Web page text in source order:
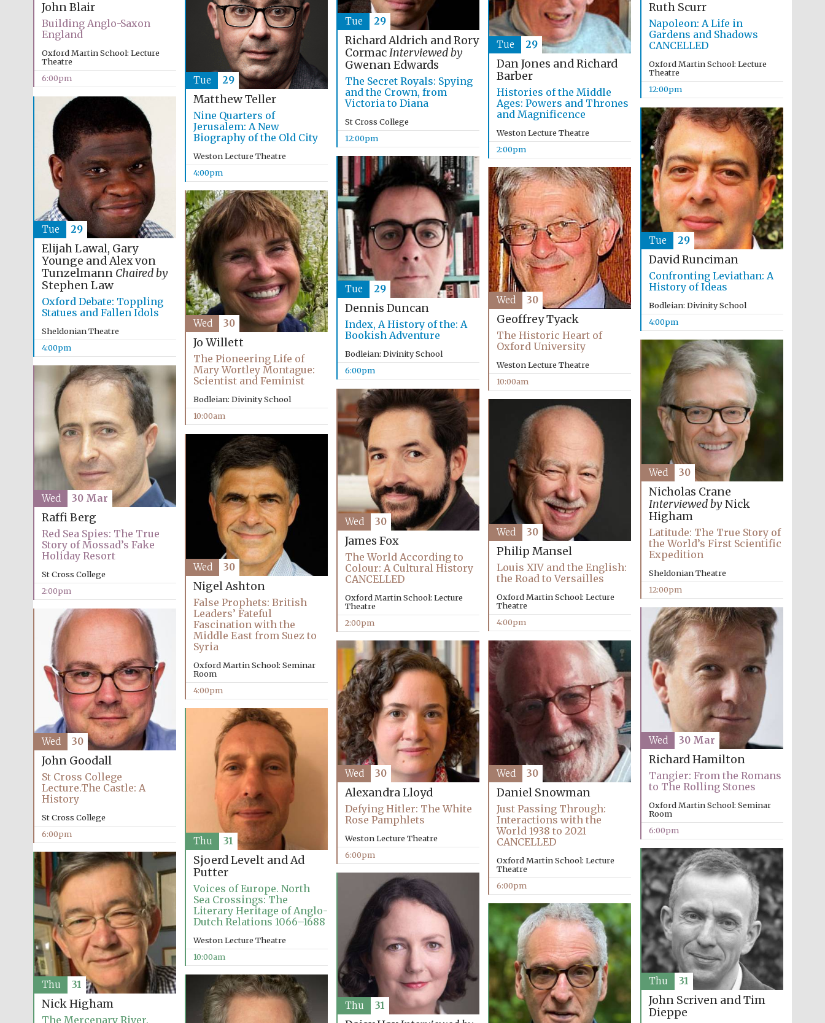
John Blair
Building Anglo-Saxon
England
Oxford Martin School: Lecture
Theatre
6:00pm
Ruth Scurr
Napoleon: A Life in
Gardens and Shadows
CANCELLED
Oxford Martin School: Lecture
Theatre
12:00pm
Richard Aldrich and Rory
CormacInterviewed by
Gwenan Edwards
The Secret Royals: Spying
and the Crown, from
Victoria to Diana
St Cross College
12:00pm
Tue 29
Dan Jones and Richard
Barber
Histories of the Middle
Ages: Powers and Thrones
and Magnificence
Weston Lecture Theatre
2:00pm
Tue 29
Matthew Teller
Nine Quarters of
Jerusalem: A New
Biography of the Old City
Weston Lecture Theatre
4:00pm
Tue 29
Elijah Lawal, Gary
Younge and Alex von
Tunzelmann Chaired by
Stephen Law
Oxford Debate: Toppling
Statues and Fallen Idols
Sheldonian Theatre
4:00pm
Tue 29
David Runciman
Confronting Leviathan: A
History of Ideas
Bodleian: Divinity School
4:00pm
Tue 29
Dennis Duncan
Index, A History of the: A
Bookish Adventure
Bodleian: Divinity School
6:00pm
Tue 29
Geoffrey Tyack
The Historic Heart of
Oxford University
Weston Lecture Theatre
10:00am
Wed 30
Jo Willett
The Pioneering Life of
Mary Wortley Montague:
Scientist and Feminist
Bodleian: Divinity School
10:00am
Wed 30
Nicholas Crane
Interviewed byNick
Higham
Latitude: The True Story of
the World’s First Scientific
Expedition
Sheldonian Theatre
12:00pm
Wed 30
Raffi Berg
Red Sea Spies: The True
Story of Mossad’s Fake
Holiday Resort
St Cross College
2:00pm
Wed 30 Mar
James Fox
The World According to
Colour: A Cultural History
CANCELLED
Oxford Martin School: Lecture
Theatre
2:00pm
Wed 30
Philip Mansel
Louis XIV and the English:
the Road to Versailles
Oxford Martin School: Lecture
Theatre
4:00pm
Wed 30
Nigel Ashton
False Prophets: British
Leaders’ Fateful
Fascination with the
Middle East from Suez to
Syria
Oxford Martin School: Seminar
Room
4:00pm
Wed 30
Richard Hamilton
Tangier: From the Romans
to The Rolling Stones
Oxford Martin School: Seminar
Room
6:00pm
Wed 30 Mar
John Goodall
St Cross College
Lecture.The Castle: A
History
St Cross College
6:00pm
Wed 30
Daniel Snowman
Just Passing Through:
Interactions with the
World 1938 to 2021
CANCELLED
Oxford Martin School: Lecture
Theatre
6:00pm
Wed 30
Alexandra Lloyd
Defying Hitler: The White
Rose Pamphlets
Weston Lecture Theatre
6:00pm
Wed 30
Sjoerd Levelt and Ad
Putter
Voices of Europe. North
Sea Crossings: The
Literary Heritage of Anglo-
Dutch Relations 1066–1688
Weston Lecture Theatre
10:00am
Thu 31
John Scriven and Tim
Dieppe
Thu 31
Nick Higham
The Mercenary River.
Thu 31
Thu 31